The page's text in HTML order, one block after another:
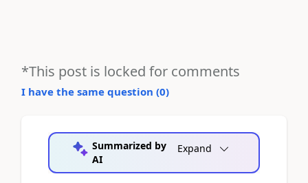
*This post is locked for comments
I have the same question (0)
Summarized by
AI
Expand